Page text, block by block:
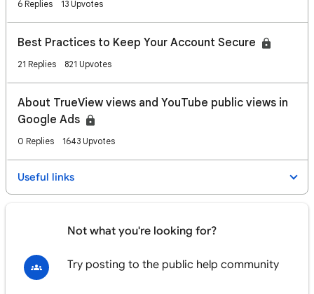
6 Replies 13 Upvotes
Best Practices to Keep Your Account Secure
21 Replies 821 Upvotes
About TrueView views and YouTube public views in
Google Ads
0 Replies 1643 Upvotes
Useful links
Not what you're looking for?
Try posting to the public help community